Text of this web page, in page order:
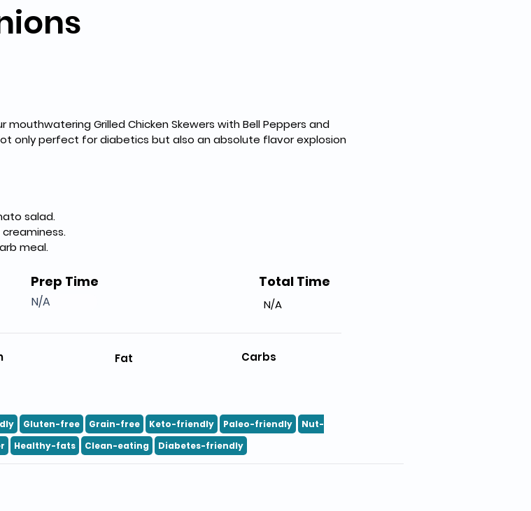
Grilled Chicken Skewers with Bell Peppers and
only perfect for diabetics but also an absolute flavor explosion
salad.
meal.
Prep Time
N/A
Total Time
N/A
Fat Carbs
Gluten-free Grain-free Keto-friendly Paleo-friendly
Nut-
Healthy-fats Clean-eating Diabetes-friendly